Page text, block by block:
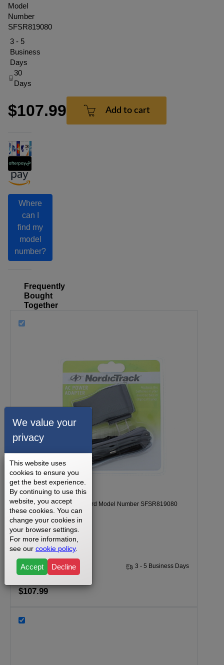
Model
Number
SFSR819080
3 - 5
Business
Days
30
Days
$107.99 Add to cart
Where
can I
find my
model
number?
Frequently
Bought
Together
Freemotion F5.6 Power Cord Model Number SFSR819080
30 Days 3 - 5 Business Days
$107.99
We value your
privacy
This website uses
cookies to ensure you
get the best experience.
By continuing to use this
website, you accept
these cookies. You can
change your cookies in
your browser settings.
For more information,
see our cookie policy.
Accept Decline